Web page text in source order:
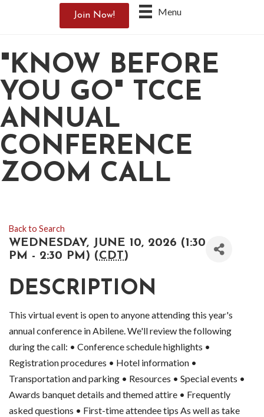
Menu
Join Now!
"KNOW BEFORE
YOU GO" TCCE
ANNUAL
CONFERENCE
ZOOM CALL
Back to Search
WEDNESDAY, JUNE 10, 2026 (1:30
PM - 2:30 PM) (CDT)
DESCRIPTION
This virtual event is open to anyone attending this year's
annual conference in Abilene. We'll review the following
during the call: • Conference schedule highlights •
Registration procedures • Hotel information •
Transportation and parking • Resources • Special events •
Awards banquet details and themed attire • Frequently
asked questions • First-time attendee tips As well as take